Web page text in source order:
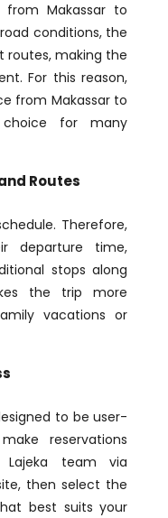
Makassar to
conditions, the
routes, making the
For this reason,
from Makassar to
for many
Routes
Therefore,
departure time,
stops along
the trip more
vacations or
to be user-
reservations
team via
then select the
best suits your